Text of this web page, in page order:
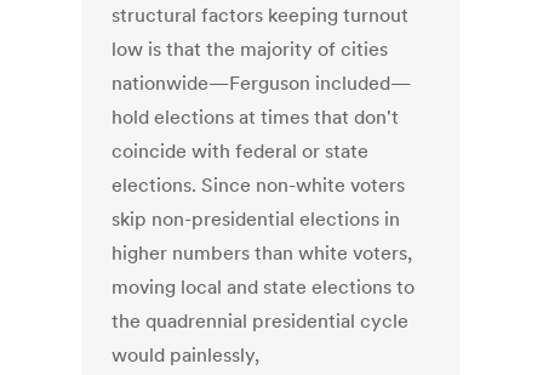
structural factors keeping turnout
low is that the majority of cities
nationwide—Ferguson included—
hold elections at times that don't
coincide with federal or state
elections. Since non-white voters
skip non-presidential elections in
higher numbers than white voters,
moving local and state elections to
the quadrennial presidential cycle
would painlessly,